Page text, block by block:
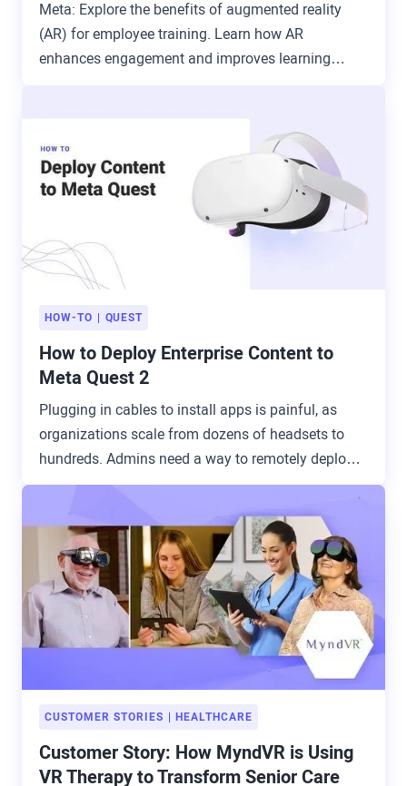
Meta: Explore the benefits of augmented reality
(AR) for employee training. Learn how AR
enhances engagement and improves learning
HOW-TO QUEST
How to Deploy Enterprise Content to
Meta Quest 2
Plugging in cables to install apps is painful, as
organizations scale from dozens of headsets to
hundreds. Admins need a way to remotely deploy
and update apps.
CUSTOMER STORIES HEALTHCARE
Customer Story: How MyndVR is Using
VR Therapy to Transform Senior Care